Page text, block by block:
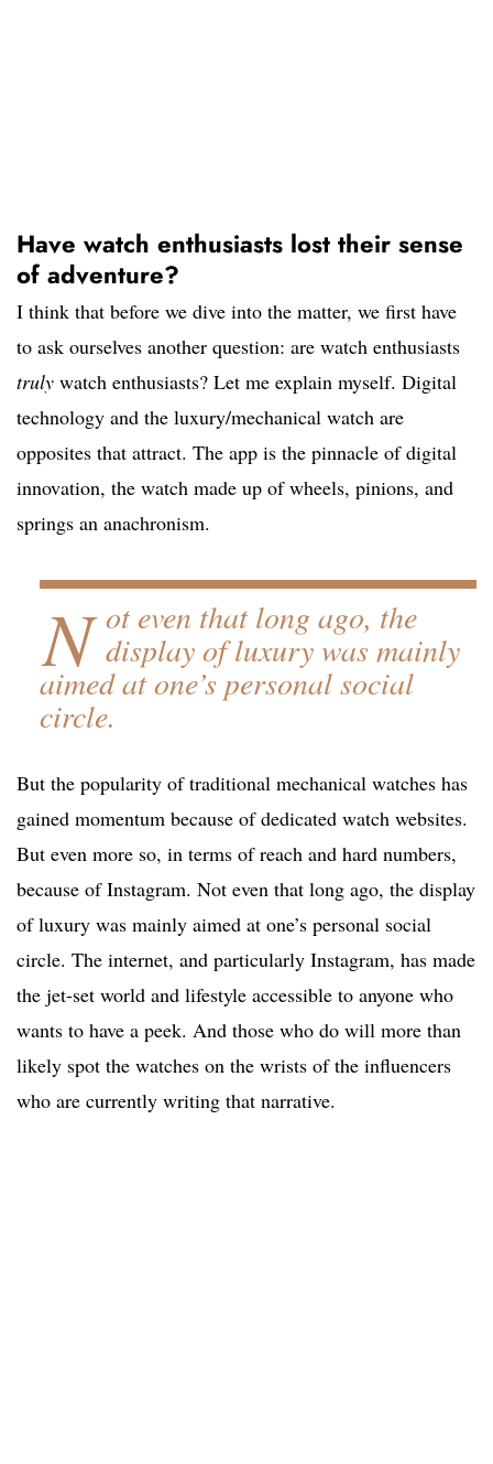
Have watch enthusiasts lost their sense
of adventure?
I think that before we dive into the matter, we first have
to ask ourselves another question: are watch enthusiasts
truly watch enthusiasts? Let me explain myself. Digital
technology and the luxury/mechanical watch are
opposites that attract. The app is the pinnacle of digital
innovation, the watch made up of wheels, pinions, and
springs an anachronism.
N ot even that long ago, the
display of luxury was mainly
aimed at one’s personal social
circle.
But the popularity of traditional mechanical watches has
gained momentum because of dedicated watch websites.
But even more so, in terms of reach and hard numbers,
because of Instagram. Not even that long ago, the display
of luxury was mainly aimed at one’s personal social
circle. The internet, and particularly Instagram, has made
the jet-set world and lifestyle accessible to anyone who
wants to have a peek. And those who do will more than
likely spot the watches on the wrists of the influencers
who are currently writing that narrative.